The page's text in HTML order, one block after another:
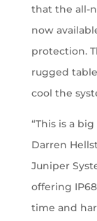
that the all-
now
protection.
rugged
cool the
“This is a
Darren
Juniper
offering
time and